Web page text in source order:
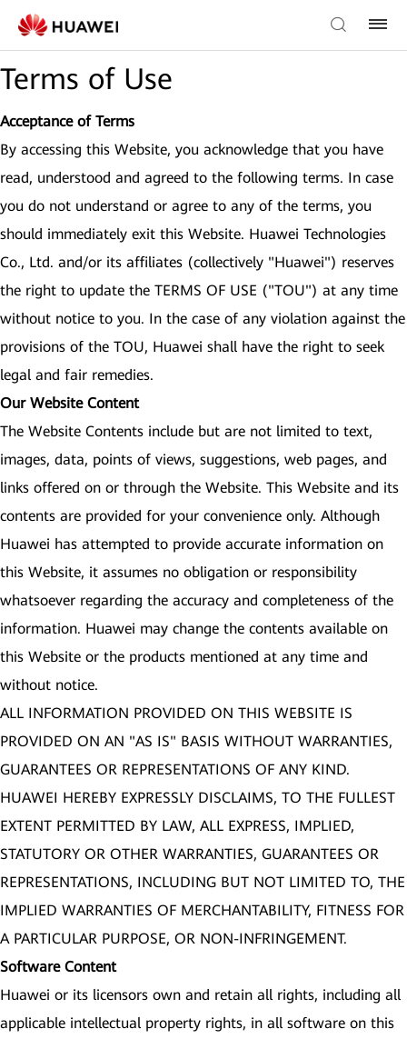
Terms of Use
Acceptance of Terms
By accessing this Website, you acknowledge that you have
read, understood and agreed to the following terms. In case
you do not understand or agree to any of the terms, you
should immediately exit this Website. Huawei Technologies
Co., Ltd. and/or its affiliates (collectively "Huawei") reserves
the right to update the TERMS OF USE ("TOU") at any time
without notice to you. In the case of any violation against the
provisions of the TOU, Huawei shall have the right to seek
legal and fair remedies.
Our Website Content
The Website Contents include but are not limited to text,
images, data, points of views, suggestions, web pages, and
links offered on or through the Website. This Website and its
contents are provided for your convenience only. Although
Huawei has attempted to provide accurate information on
this Website, it assumes no obligation or responsibility
whatsoever regarding the accuracy and completeness of the
information. Huawei may change the contents available on
this Website or the products mentioned at any time and
without notice.
ALL INFORMATION PROVIDED ON THIS WEBSITE IS
PROVIDED ON AN "AS IS" BASIS WITHOUT WARRANTIES,
GUARANTEES OR REPRESENTATIONS OF ANY KIND.
HUAWEI HEREBY EXPRESSLY DISCLAIMS, TO THE FULLEST
EXTENT PERMITTED BY LAW, ALL EXPRESS, IMPLIED,
STATUTORY OR OTHER WARRANTIES, GUARANTEES OR
REPRESENTATIONS, INCLUDING BUT NOT LIMITED TO, THE
IMPLIED WARRANTIES OF MERCHANTABILITY, FITNESS FOR
A PARTICULAR PURPOSE, OR NON-INFRINGEMENT.
Software Content
Huawei or its licensors own and retain all rights, including all
applicable intellectual property rights, in all software on this